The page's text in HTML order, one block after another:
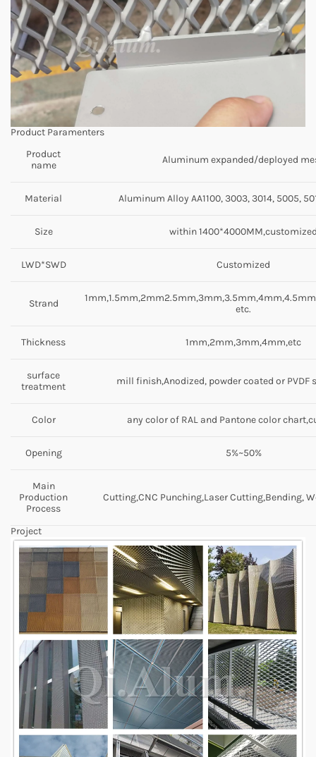
Product Paramenters
Product
name
Aluminum expanded/deployed
Material Aluminum Alloy AA1100, 3003, 3014, 5005,
Size within
LWD*SWD Customized
Strand
etc.
Thickness 1mm,2mm,3mm,4mm,etc
surface
treatment
mill finish,Anodized, powder coated or PVDF
Color any color of RAL and Pantone color
Opening 5%~50%
Main
Production
Process
Cutting,CNC Punching,Laser Cutting,Bending,
Project